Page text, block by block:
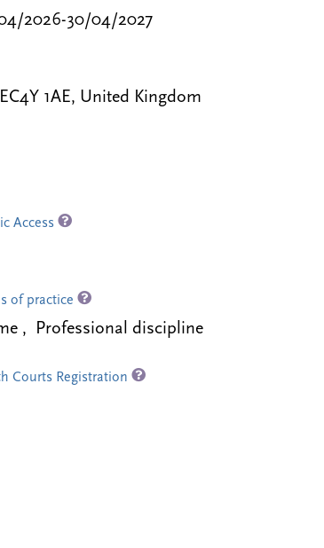
2026-30/04/2027
1AE, United Kingdom
Access
of practice
, Professional discipline
Courts Registration